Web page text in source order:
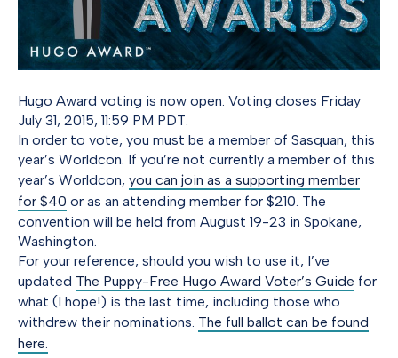
Hugo Award voting is now open. Voting closes Friday
July 31, 2015, 11:59 PM PDT.
In order to vote, you must be a member of Sasquan, this
year’s Worldcon. If you’re not currently a member of this
year’s Worldcon, you can join as a supporting member
for $40 or as an attending member for $210. The
convention will be held from August 19-23 in Spokane,
Washington.
For your reference, should you wish to use it, I’ve
updated The Puppy-Free Hugo Award Voter’s Guide for
what (I hope!) is the last time, including those who
withdrew their nominations. The full ballot can be found
here.